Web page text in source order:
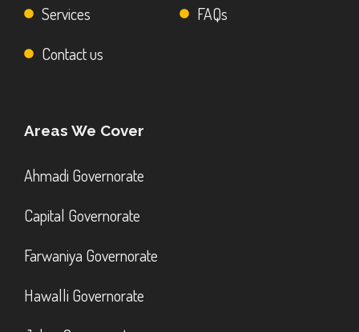
Services
Contact us
FAQs
Areas We Cover
Ahmadi Governorate
Capital Governorate
Farwaniya Governorate
Hawalli Governorate